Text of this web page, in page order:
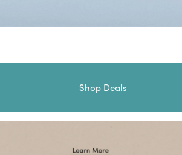
Shop Deals